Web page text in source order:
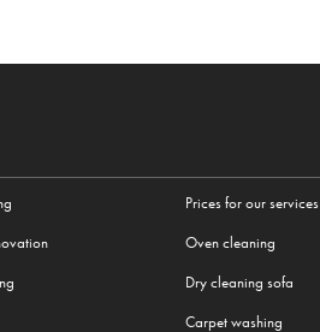
Prices for our services
Oven cleaning
Dry cleaning sofa
Carpet washing